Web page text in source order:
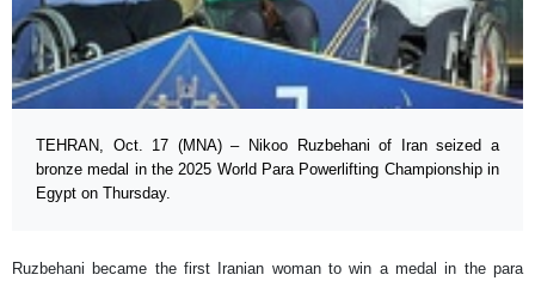
TEHRAN, Oct. 17 (MNA) – Nikoo Ruzbehani of Iran seized a
bronze medal in the 2025 World Para Powerlifting Championship in
Egypt on Thursday.
Ruzbehani became the first Iranian woman to win a medal in the para